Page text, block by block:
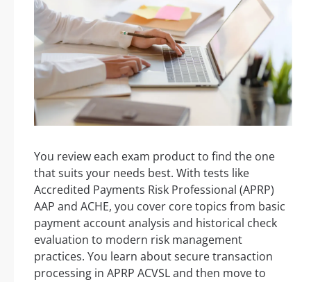
You review each exam product to find the one
that suits your needs best. With tests like
Accredited Payments Risk Professional (APRP)
AAP and ACHE, you cover core topics from basic
payment account analysis and historical check
evaluation to modern risk management
practices. You learn about secure transaction
processing in APRP ACVSL and then move to